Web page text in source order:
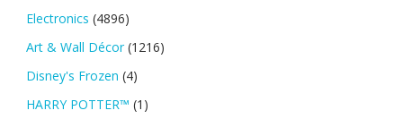
Electronics (4896)
Art & Wall Décor (1216)
Disney's Frozen (4)
HARRY POTTER™ (1)